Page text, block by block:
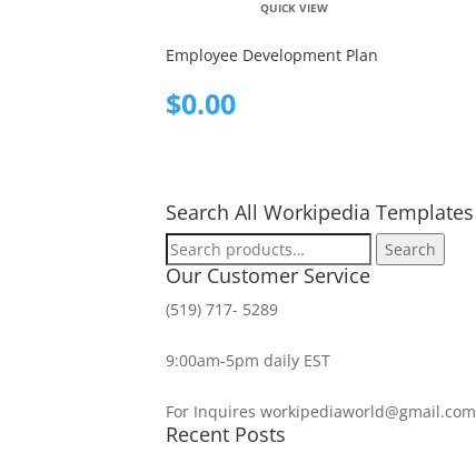
Employee Development Plan
$0.00
QUICK VIEW
Search All Workipedia Templates
Search
for:
Search
Our Customer Service
(519) 717- 5289
9:00am-5pm daily EST
For Inquires workipediaworld@gmail.com
Recent Posts